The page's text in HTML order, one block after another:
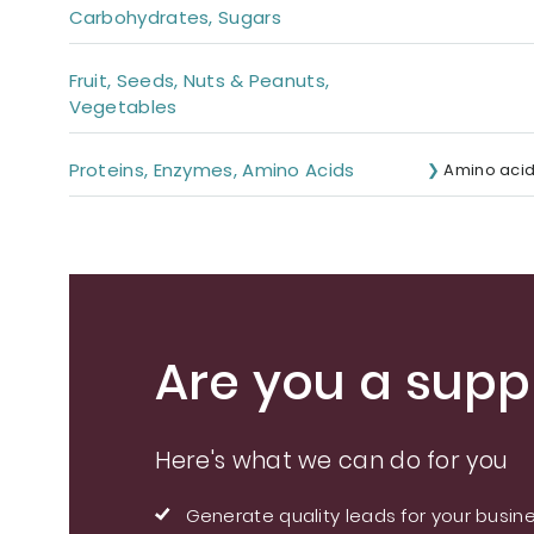
Carbohydrates, Sugars
Fruit, Seeds, Nuts & Peanuts,
Vegetables
Proteins, Enzymes, Amino Acids Amino
Are you a
Here's what we can do for you
Generate quality leads for your